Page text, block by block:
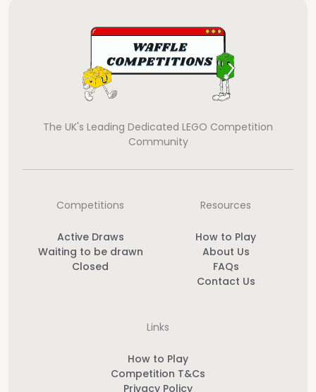
The UK's Leading Dedicated LEGO Competition
Community
Competitions
Active Draws
Waiting to be drawn
Closed
Resources
How to Play
About Us
FAQs
Contact Us
Links
How to Play
Competition T&Cs
Privacy Policy